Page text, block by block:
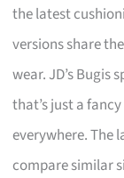
the latest
versions share
wear. JD’s Bugis
that’s just a
everywhere. The
compare similar